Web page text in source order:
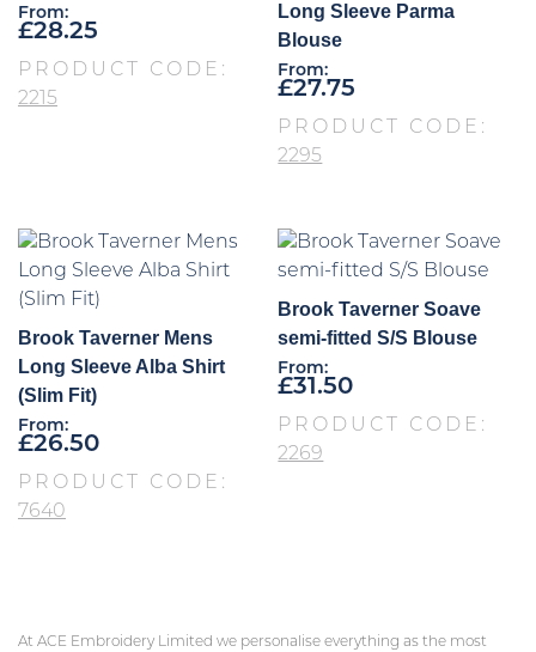
From:
£28.25
PRODUCT CODE:
2215
Long Sleeve Parma
Blouse
From:
£27.75
PRODUCT CODE:
2295
Brook Taverner Mens
Long Sleeve Alba Shirt
(Slim Fit)
From:
£26.50
PRODUCT CODE:
7640
Brook Taverner Soave
semi-fitted S/S Blouse
From:
£31.50
PRODUCT CODE:
2269
At ACE Embroidery Limited we personalise everything as the most